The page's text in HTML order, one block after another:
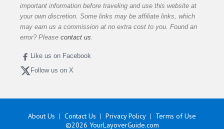
important information before traveling and use this website at
your own discretion. Some links may be affiliate links, which
may earn us a commission at no extra cost to you. Found an
error? Please contact us
Like us on Facebook
Follow us on X
About Us Contact Us Privacy Policy
Terms of Use
©2026 YourLayoverGuide.com